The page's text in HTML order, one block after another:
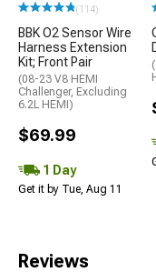
(114)
BBK O2 Sensor Wire
Harness Extension
Kit; Front Pair
(08-23 V8 HEMI
Challenger, Excluding
6.2L HEMI)
$69.99
1 Day
Get it by Tue, Aug 11
Reviews